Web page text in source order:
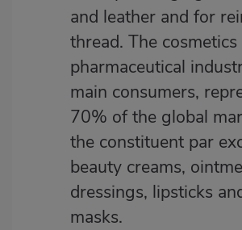
and leather and for
thread. The cosmetics
pharmaceutical
main consumers,
70% of the global
the constituent par
beauty creams,
dressings, lipsticks
masks.